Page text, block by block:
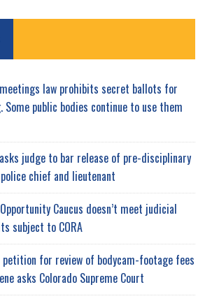
meetings law prohibits secret ballots for
Some public bodies continue to use them
judge to bar release of pre-disciplinary
chief and lieutenant
Caucus doesn’t meet judicial
subject to CORA
petition for review of bodycam-footage fees
asks Colorado Supreme Court